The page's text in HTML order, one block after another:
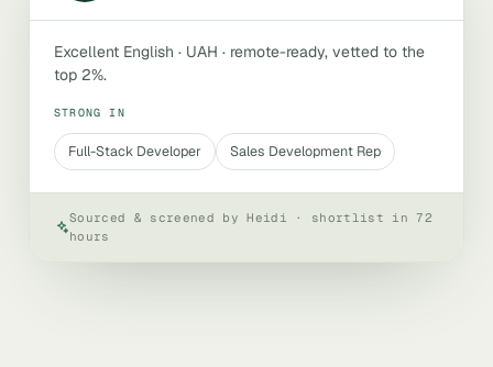
Excellent English · UAH · remote-ready, vetted to the
top 2%.
STRONG IN
Full-Stack Developer Sales Development Rep
Sourced & screened by Heidi · shortlist in 72
hours